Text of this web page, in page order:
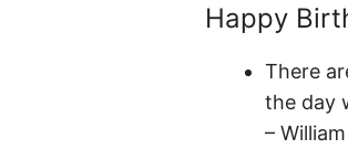
Happy
There
the day
–